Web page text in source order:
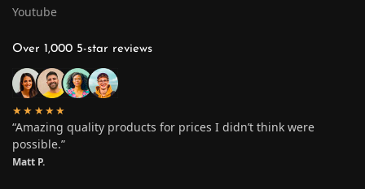
Youtube
Over 1,000 5-star reviews
★★★★★
“Amazing quality products for prices I didn’t think were
possible.”
Matt P.